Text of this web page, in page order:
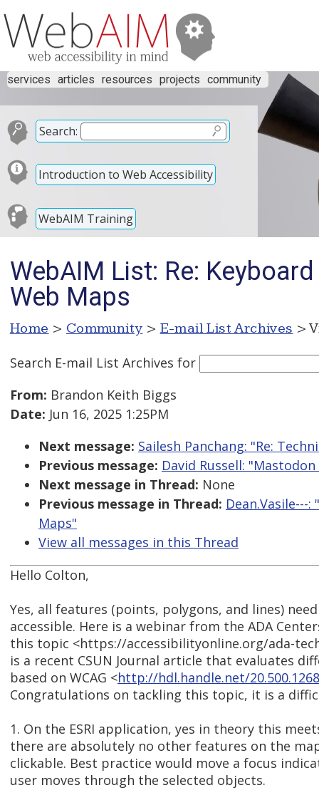
services articles resources projects community
Search:
Introduction to Web Accessibility
WebAIM Training
WebAIM List: Re:
Web Maps
Home > Community > E-mail List Archives >
Search E-mail List Archives for
From: Brandon Keith Biggs
Date: Jun 16, 2025 1:25PM
Next message: Sailesh Panchang: "Re:
Previous message: David Russell:
Next message in Thread: None
Previous message in Thread: Dean.Vasile---
Maps"
View all messages in this Thread
Hello Colton,
Yes, all features (points, polygons, and lines)
accessible. Here is a webinar from the ADA
this topic <https://accessibilityonline.org/ada-
is a recent CSUN Journal article that evaluates
based on WCAG <http://hdl.handle.net/
Congratulations on tackling this topic, it is a
1. On the ESRI application, yes in theory this
there are absolutely no other features on the
clickable. Best practice would move a focus
user moves through the selected objects.